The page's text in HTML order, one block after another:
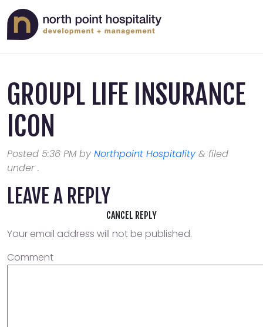
GROUPL LIFE INSURANCE
ICON
Posted 5:36 PMby Northpoint Hospitality & filed
under .
LEAVE A REPLY
CANCEL REPLY
Your email address will not be published.
Comment